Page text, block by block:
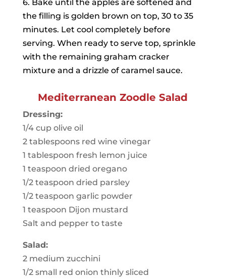
6. Bake until the apples are softened and
the filling is golden brown on top, 30 to 35
minutes. Let cool completely before
serving. When ready to serve top, sprinkle
with the remaining graham cracker
mixture and a drizzle of caramel sauce.
Mediterranean Zoodle Salad
Dressing:
1/4 cup olive oil
2 tablespoons red wine vinegar
1 tablespoon fresh lemon juice
1 teaspoon dried oregano
1/2 teaspoon dried parsley
1/2 teaspoon garlic powder
1 teaspoon Dijon mustard
Salt and pepper to taste
Salad:
2 medium zucchini
1/2 small red onion thinly sliced